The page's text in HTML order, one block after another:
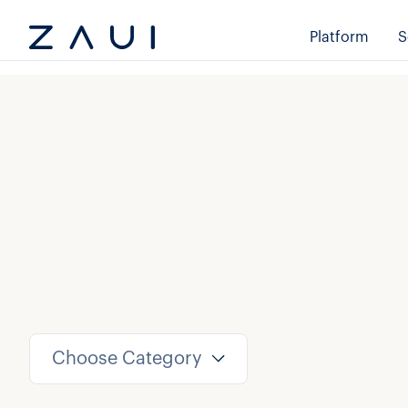
Platform
Choose Category